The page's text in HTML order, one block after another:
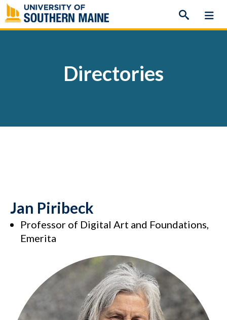
Skip
to
content
Directories
Jan Piribeck
Professor of Digital Art and Foundations,
Emerita